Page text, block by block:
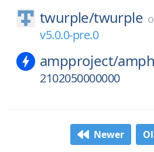
twurple/twurple
v5.0.0-pre.0
ampproject/
2102050000000
Newer